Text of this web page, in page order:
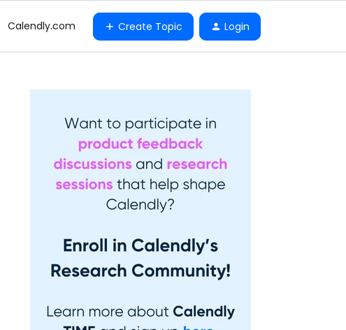
Calendly.com Create Topic Login